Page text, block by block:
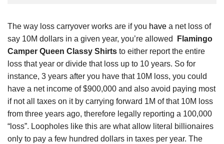
The way loss carryover works are if you have a net loss of
say 10M dollars in a given year, you’re allowed
Flamingo
Camper Queen Classy Shirts to either report the entire
loss that year or divide that loss up to 10 years. So for
instance, 3 years after you have that 10M loss, you could
have a net income of $900,000 and also avoid paying most
if not all taxes on it by carrying forward 1M of that 10M loss
from three years ago, therefore legally reporting a 100,000
“loss”. Loopholes like this are what allow literal billionaires
only to pay a few hundred dollars in taxes per year. The